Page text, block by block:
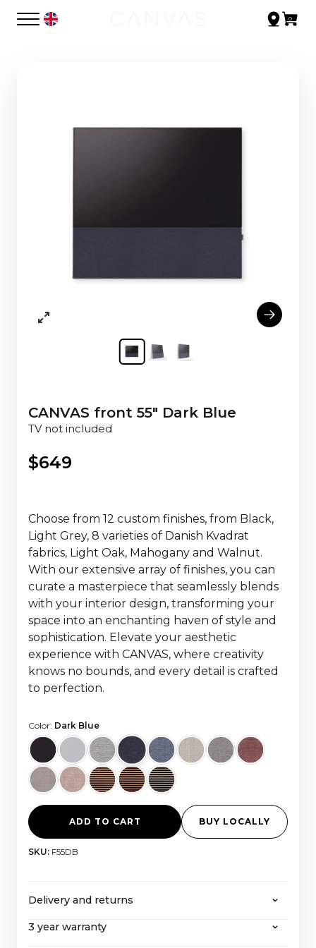
CANVAS front 55" Dark Blue
TV not included
$649
Choose from 12 custom finishes, from Black,
Light Grey, 8 varieties of Danish Kvadrat
fabrics, Light Oak, Mahogany and Walnut.
With our extensive array of finishes, you can
curate a masterpiece that seamlessly blends
with your interior design, transforming your
space into an enchanting haven of style and
sophistication. Elevate your aesthetic
experience with CANVAS, where creativity
knows no bounds, and every detail is crafted
to perfection.
Color: Dark Blue
ADD TO CART BUY LOCALLY
SKU: F55DB
Delivery and returns
CANVAS offers free shipping on all orders over
3 year warranty